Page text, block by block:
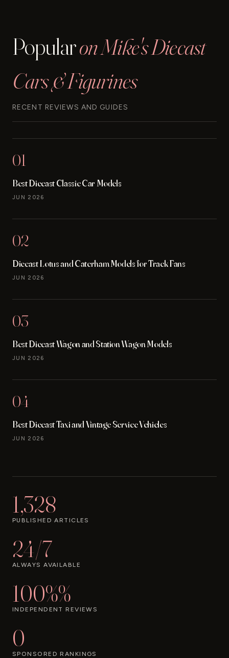
Popularon Mike's Diecast
Cars & Figurines
RECENT REVIEWS AND GUIDES
01
Best Diecast Classic Car Models
JUN 2026
02
Diecast Lotus and Caterham Models for Track Fans
JUN 2026
03
Best Diecast Wagon and Station Wagon Models
JUN 2026
04
Best Diecast Taxi and Vintage Service Vehicles
JUN 2026
1,328
PUBLISHED ARTICLES
24/7
ALWAYS AVAILABLE
100%%
INDEPENDENT REVIEWS
0
SPONSORED RANKINGS